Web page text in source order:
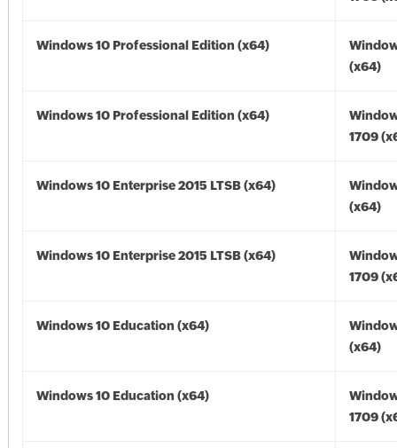
Windows 10 Professional Edition (x64)
(x64)
Windows 10 Professional Edition (x64)
1709
Windows 10 Enterprise 2015 LTSB (x64)
(x64)
Windows 10 Enterprise 2015 LTSB (x64)
1709
Windows 10 Education (x64)
(x64)
Windows 10 Education (x64)
1709